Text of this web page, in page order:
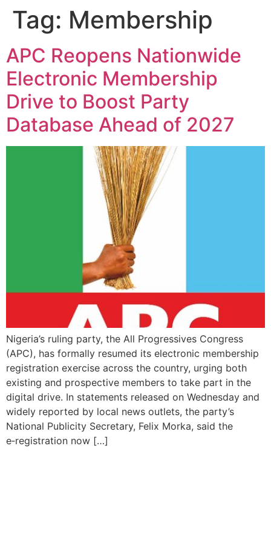
Tag: Membership
APC Reopens Nationwide
Electronic Membership
Drive to Boost Party
Database Ahead of 2027
Nigeria’s ruling party, the All Progressives Congress
(APC), has formally resumed its electronic membership
registration exercise across the country, urging both
existing and prospective members to take part in the
digital drive. In statements released on Wednesday and
widely reported by local news outlets, the party’s
National Publicity Secretary, Felix Morka, said the
e‑registration now […]